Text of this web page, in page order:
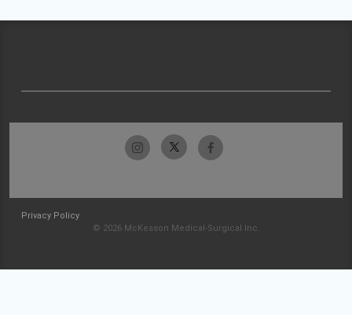
Privacy Policy
© 2026 McKesson Medical-Surgical Inc.